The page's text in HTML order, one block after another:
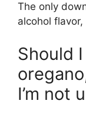
The only
alcohol
Should
I’m not